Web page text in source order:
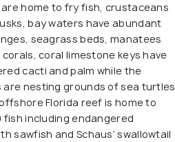
home to fry fish, crustaceans
bay waters have abundant
seagrass beds, manatees
coral limestone keys have
cacti and palm while the
are nesting grounds of sea turtles
Florida reef is home to
fish including endangered
sawfish and Schaus’ swallowtail